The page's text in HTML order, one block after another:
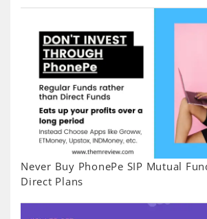
Never Buy PhonePe SIP Mutual
Direct Plans